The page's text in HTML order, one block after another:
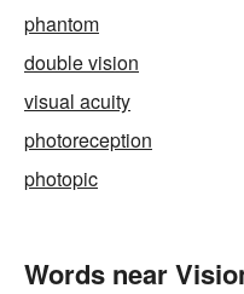
phantom
double vision
visual acuity
photoreception
photopic
Words near